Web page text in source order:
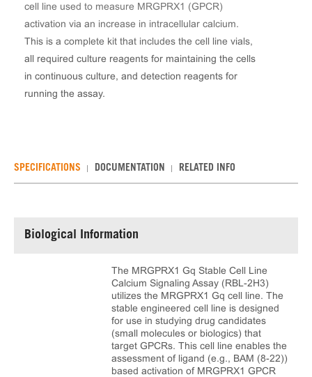
cell line used to measure MRGPRX1 (GPCR)
activation via an increase in intracellular calcium.
This is a complete kit that includes the cell line vials,
all required culture reagents for maintaining the cells
in continuous culture, and detection reagents for
running the assay.
SPECIFICATIONS DOCUMENTATION RELATED INFO
Biological Information
The MRGPRX1 Gq Stable Cell Line
Calcium Signaling Assay (RBL-2H3)
utilizes the MRGPRX1 Gq cell line. The
stable engineered cell line is designed
for use in studying drug candidates
(small molecules or biologics) that
target GPCRs. This cell line enables the
assessment of ligand (e.g., BAM (8-22))
based activation of MRGPRX1 GPCR